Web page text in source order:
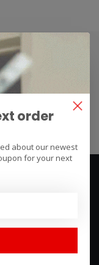
offers
Subscribe
order
about our newest
for your next